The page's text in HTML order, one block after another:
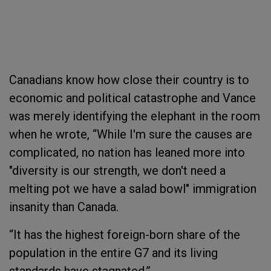
Canadians know how close their country is to
economic and political catastrophe and Vance
was merely identifying the elephant in the room
when he wrote, “While I'm sure the causes are
complicated, no nation has leaned more into
"diversity is our strength, we don't need a
melting pot we have a salad bowl" immigration
insanity than Canada.
“It has the highest foreign-born share of the
population in the entire G7 and its living